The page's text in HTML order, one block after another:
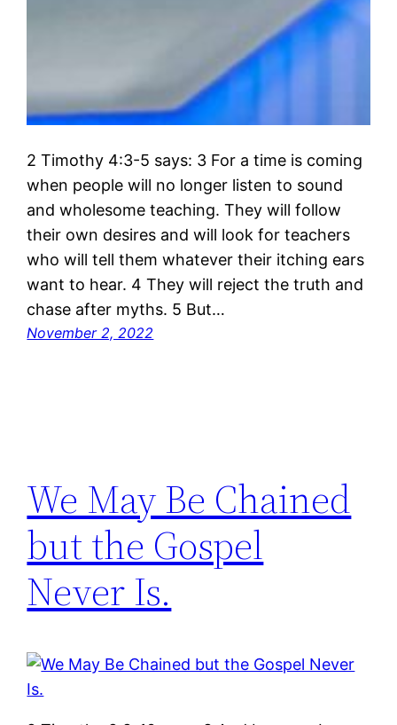
2 Timothy 4:3-5 says: 3 For a time is coming
when people will no longer listen to sound
and wholesome teaching. They will follow
their own desires and will look for teachers
who will tell them whatever their itching ears
want to hear. 4 They will reject the truth and
chase after myths. 5 But…
November 2, 2022
We May Be Chained
but the Gospel
Never Is.